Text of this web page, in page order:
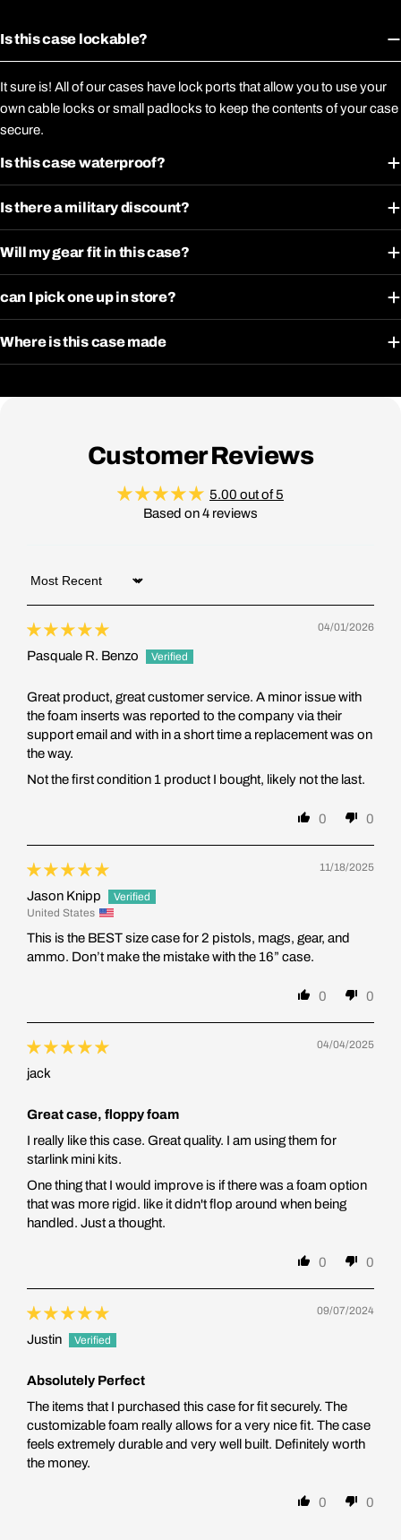
Is this case lockable?
It sure is! All of our cases have lock ports that allow you to use your
own cable locks or small padlocks to keep the contents of your case
secure.
Is this case waterproof?
Is there a military discount?
Will my gear fit in this case?
can I pick one up in store?
Where is this case made
Customer Reviews
5.00 out of 5
Based on 4 reviews
Sort by
04/01/2026
Pasquale R. Benzo
Great product, great customer service. A minor issue with
the foam inserts was reported to the company via their
support email and with in a short time a replacement was on
the way.
Not the first condition 1 product I bought, likely not the last.
0 0
11/18/2025
Jason Knipp
United States
This is the BEST size case for 2 pistols, mags, gear, and
ammo. Don’t make the mistake with the 16” case.
0 0
04/04/2025
jack
Great case, floppy foam
I really like this case. Great quality. I am using them for
starlink mini kits.
One thing that I would improve is if there was a foam option
that was more rigid. like it didn't flop around when being
handled. Just a thought.
0 0
09/07/2024
Justin
Absolutely Perfect
The items that I purchased this case for fit securely. The
customizable foam really allows for a very nice fit. The case
feels extremely durable and very well built. Definitely worth
the money.
0 0